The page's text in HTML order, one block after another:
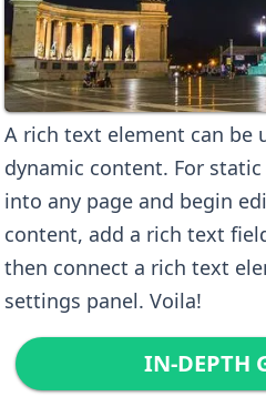
A rich text element can be
dynamic content. For
into any page and begin
content, add a rich text
then connect a rich text
settings panel. Voila!
IN-DEPTH